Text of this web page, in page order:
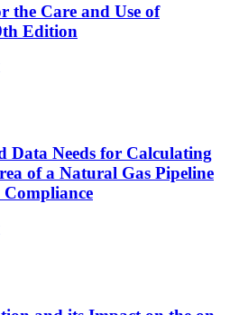
the Care and Use of
Edition
Data Needs for Calculating
of a Natural Gas Pipeline